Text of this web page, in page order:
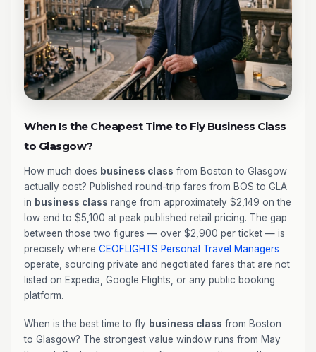
When Is the Cheapest Time to Fly Business Class
to Glasgow?
How much does business class from Boston to Glasgow
actually cost? Published round-trip fares from BOS to GLA
in business class range from approximately $2,149 on the
low end to $5,100 at peak published retail pricing. The gap
between those two figures — over $2,900 per ticket — is
precisely where CEOFLIGHTS Personal Travel Managers
operate, sourcing private and negotiated fares that are not
listed on Expedia, Google Flights, or any public booking
platform.
When is the best time to fly business class from Boston
to Glasgow? The strongest value window runs from May